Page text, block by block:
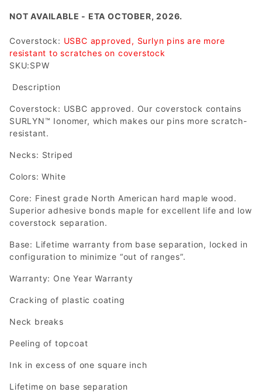
NOT AVAILABLE - ETA OCTOBER, 2026.
Coverstock: USBC approved, Surlyn pins are more
resistant to scratches on coverstock
SKU:SPW
Description
Coverstock: USBC approved. Our coverstock contains
SURLYN™ Ionomer, which makes our pins more scratch-
resistant.
Necks: Striped
Colors: White
Core: Finest grade North American hard maple wood.
Superior adhesive bonds maple for excellent life and low
coverstock separation.
Base: Lifetime warranty from base separation, locked in
configuration to minimize “out of ranges”.
Warranty: One Year Warranty
Cracking of plastic coating
Neck breaks
Peeling of topcoat
Ink in excess of one square inch
Lifetime on base separation